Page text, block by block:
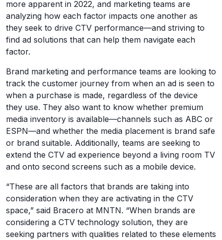
more apparent in 2022, and marketing teams are
analyzing how each factor impacts one another as
they seek to drive CTV performance—and striving to
find ad solutions that can help them navigate each
factor.
Brand marketing and performance teams are looking to
track the customer journey from when an ad is seen to
when a purchase is made, regardless of the device
they use. They also want to know whether premium
media inventory is available—channels such as ABC or
ESPN—and whether the media placement is brand safe
or brand suitable. Additionally, teams are seeking to
extend the CTV ad experience beyond a living room TV
and onto second screens such as a mobile device.
“These are all factors that brands are taking into
consideration when they are activating in the CTV
space,” said Bracero at MNTN. “When brands are
considering a CTV technology solution, they are
seeking partners with qualities related to these elements